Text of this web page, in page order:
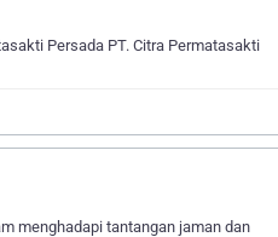
Persada PT. Citra Permatasakti
menghadapi tantangan jaman dan